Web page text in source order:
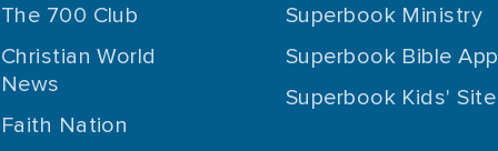
The 700 Club
Christian World
News
Faith Nation
Superbook Ministry
Superbook Bible App
Superbook Kids' Site